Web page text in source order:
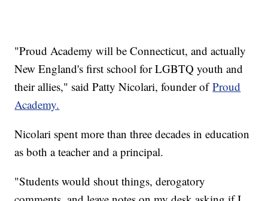
"Proud Academy will be Connecticut, and actually
New England's first school for LGBTQ youth and
their allies," said Patty Nicolari, founder ofProud
Academy.
Nicolari spent more than three decades in education
as both a teacher and a principal.
"Students would shout things, derogatory